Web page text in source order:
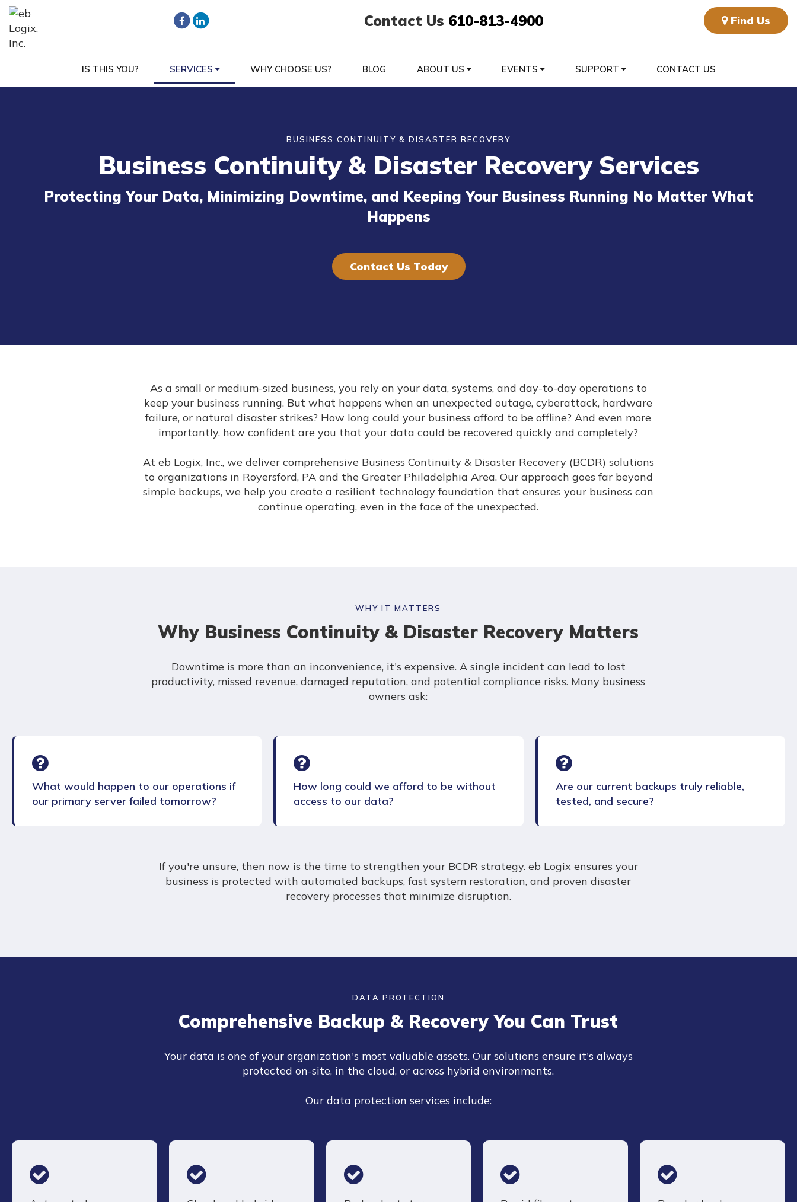
Contact Us 610-813-4900 Find Us
IS THIS YOU? SERVICES WHY CHOOSE US? BLOG ABOUT US EVENTS SUPPORT CONTACT US
BUSINESS CONTINUITY & DISASTER RECOVERY
Business Continuity & Disaster Recovery Services
Protecting Your Data, Minimizing Downtime, and Keeping Your Business Running No Matter What
Happens
Contact Us Today
As a small or medium-sized business, you rely on your data, systems, and day-to-day operations to
keep your business running. But what happens when an unexpected outage, cyberattack, hardware
failure, or natural disaster strikes? How long could your business afford to be offline? And even more
importantly, how confident are you that your data could be recovered quickly and completely?
At eb Logix, Inc., we deliver comprehensive Business Continuity & Disaster Recovery (BCDR) solutions
to organizations in Royersford, PA and the Greater Philadelphia Area. Our approach goes far beyond
simple backups, we help you create a resilient technology foundation that ensures your business can
continue operating, even in the face of the unexpected.
WHY IT MATTERS
Why Business Continuity & Disaster Recovery Matters
Downtime is more than an inconvenience, it's expensive. A single incident can lead to lost
productivity, missed revenue, damaged reputation, and potential compliance risks. Many business
owners ask:
What would happen to our operations if
our primary server failed tomorrow?
How long could we afford to be without
access to our data?
Are our current backups truly reliable,
tested, and secure?
If you're unsure, then now is the time to strengthen your BCDR strategy. eb Logix ensures your
business is protected with automated backups, fast system restoration, and proven disaster
recovery processes that minimize disruption.
DATA PROTECTION
Comprehensive Backup & Recovery You Can Trust
Your data is one of your organization's most valuable assets. Our solutions ensure it's always
protected on-site, in the cloud, or across hybrid environments.
Our data protection services include: